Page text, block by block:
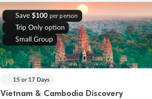
Save $100 per person
Trip Only option
Small Group
15 or 17 Days
Vietnam & Cambodia Discovery